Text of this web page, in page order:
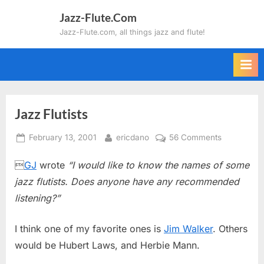
Jazz-Flute.Com
Jazz-Flute.com, all things jazz and flute!
Jazz Flutists
Posted
February 13, 2001 By
ericdano 56 Commentson
Flutists
GJ wrote “I would like to know the names of some
jazz flutists. Does anyone have any recommended
listening?”
I think one of my favorite ones is Jim Walker. Others
would be Hubert Laws, and Herbie Mann.